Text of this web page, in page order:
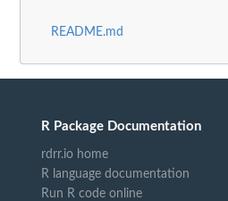
README.md
R Package Documentation
rdrr.io home
R language documentation
Run R code online